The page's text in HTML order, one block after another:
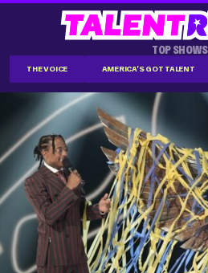
TOP SHOWS
THE VOICE AMERICA'S GOT TALENT